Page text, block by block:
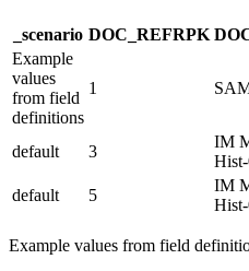
_scenario DOC_REFRPK
Example
values
from field
definitions
1
default 3
IM
default
5
IM
Example values from field